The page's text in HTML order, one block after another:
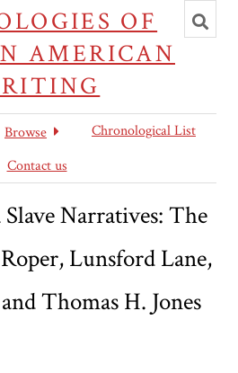
OF
AMERICAN
search
Browse
Chronological List
Contact us
Narratives: The
Lunsford Lane,
Thomas H. Jones